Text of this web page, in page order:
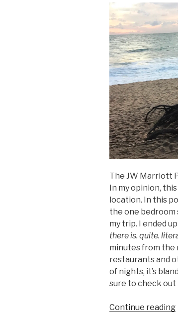
The JW Marriott
In my opinion,
location. In this
the one bedroom
my trip. I ended
there is. quite.
minutes from the
restaurants and
of nights, it’s
sure to check out
Continue reading